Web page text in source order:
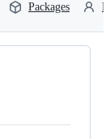
Packages